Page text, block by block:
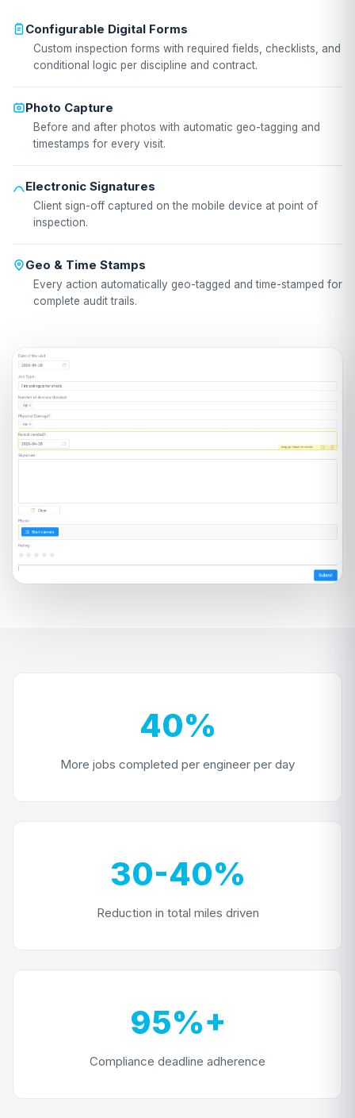
Configurable Digital Forms
Custom inspection forms with required fields, checklists, and
conditional logic per discipline and contract.
Photo Capture
Before and after photos with automatic geo-tagging and
timestamps for every visit.
Electronic Signatures
Client sign-off captured on the mobile device at point of
inspection.
Geo & Time Stamps
Every action automatically geo-tagged and time-stamped for
complete audit trails.
40%
More jobs completed per engineer per day
30-40%
Reduction in total miles driven
95%+
Compliance deadline adherence